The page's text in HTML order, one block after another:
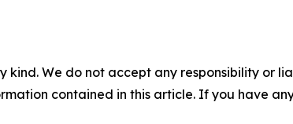
kind. We do not accept any responsibility or
contained in this article. If you have